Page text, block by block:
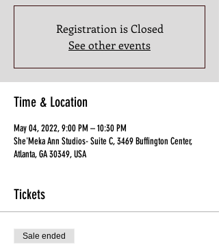
Registration is Closed
See other events
Time & Location
May 04, 2022, 9:00 PM – 10:30 PM
She'Meka Ann Studios- Suite C, 3469 Buffington Center,
Atlanta, GA 30349, USA
Tickets
Sale ended